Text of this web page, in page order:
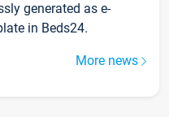
generated as e-
in Beds24.
More news